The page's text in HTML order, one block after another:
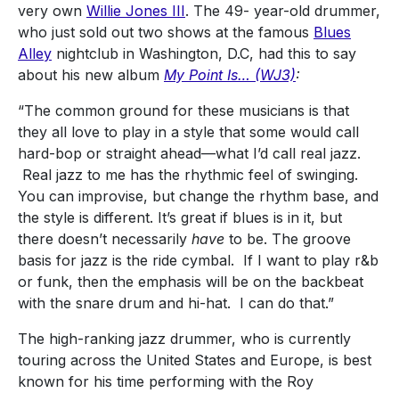
very own Willie Jones III. The 49- year-old drummer,
who just sold out two shows at the famous Blues
Alley nightclub in Washington, D.C, had this to say
about his new album My Point Is… (WJ3):
“The common ground for these musicians is that
they all love to play in a style that some would call
hard-bop or straight ahead—what I’d call real jazz.
Real jazz to me has the rhythmic feel of swinging.
You can improvise, but change the rhythm base, and
the style is different. It’s great if blues is in it, but
there doesn’t necessarily have to be. The groove
basis for jazz is the ride cymbal. If I want to play r&b
or funk, then the emphasis will be on the backbeat
with the snare drum and hi-hat. I can do that.”
The high-ranking jazz drummer, who is currently
touring across the United States and Europe, is best
known for his time performing with the Roy